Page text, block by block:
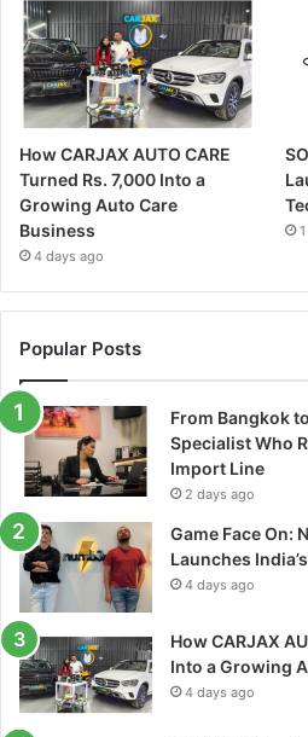
How CARJAX AUTO CARE
Turned Rs. 7,000 Into a
Growing Auto Care
Business
4 days ago
Popular Posts
From Bangkok
Specialist Who
Import Line
2 days ago
Game Face On:
Launches
4 days ago
How CARJAX
Into a Growing
4 days ago